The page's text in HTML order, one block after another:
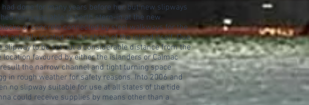
done for many years before her, but new slipways
ferry was able to berth stern-in at the new
of concrete connected by steel walkways for the
actually located on the shore of the island itself. Due
to be set out a considerable distance from the
favoured by either the islanders or Calmac
the narrow channel and tight turning space
in rough weather for safety reasons. Into 2006 and
no slipway suitable for use at all states of the tide
could receive supplies by means other than a